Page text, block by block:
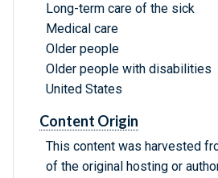
Long-term care of the sick
Medical care
Older people
Older people with disabilities
United States
Content Origin
This content was harvested
of the original hosting or